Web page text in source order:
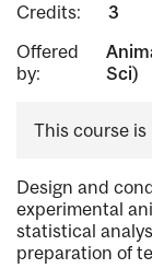
Credits:
3
Offered
by:
Sci)
This course
Design and
experimental
statistical
preparation of